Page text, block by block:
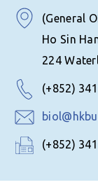
(General
Ho Sin
224
(+852)
(+852)